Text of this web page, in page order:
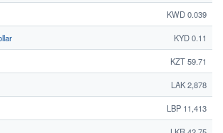
KWD 0.039
KYD 0.11
KZT 59.71
LAK 2,878
LBP 11,413